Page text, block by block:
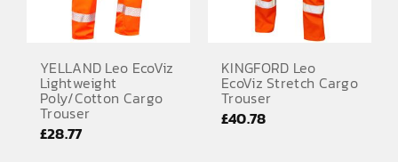
How to Order
Contact
YELLAND Leo EcoViz
Lightweight
Poly/Cotton Cargo
Trouser
£28.77
KINGFORD Leo
EcoViz Stretch Cargo
Trouser
£40.78